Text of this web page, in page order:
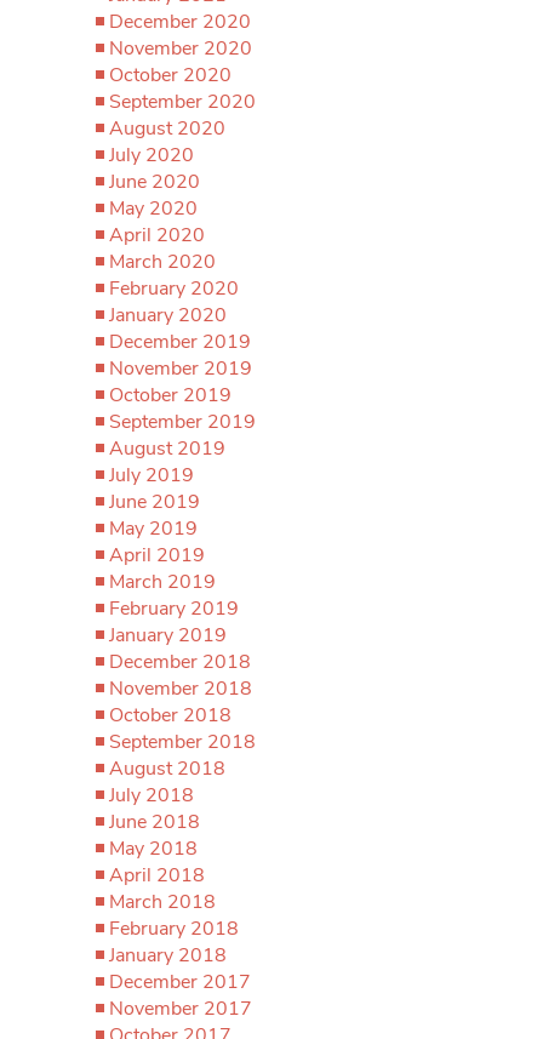
December 2020
November 2020
October 2020
September 2020
August 2020
July 2020
June 2020
May 2020
April 2020
March 2020
February 2020
January 2020
December 2019
November 2019
October 2019
September 2019
August 2019
July 2019
June 2019
May 2019
April 2019
March 2019
February 2019
January 2019
December 2018
November 2018
October 2018
September 2018
August 2018
July 2018
June 2018
May 2018
April 2018
March 2018
February 2018
January 2018
December 2017
November 2017